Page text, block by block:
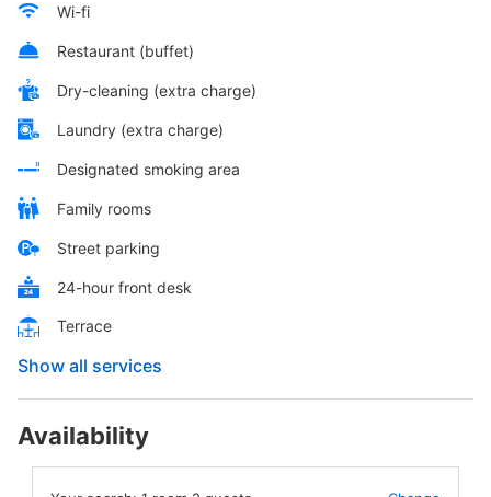
Wi-fi
Restaurant (buffet)
Dry-cleaning (extra charge)
Laundry (extra charge)
Designated smoking area
Family rooms
Street parking
24-hour front desk
Terrace
Show all services
Availability